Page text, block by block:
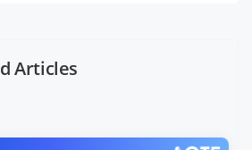
Articles